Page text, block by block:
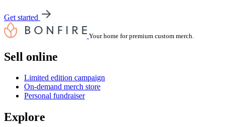
Get started
Your home for premium custom merch.
Sell online
Limited edition campaign
On-demand merch store
Personal fundraiser
Explore